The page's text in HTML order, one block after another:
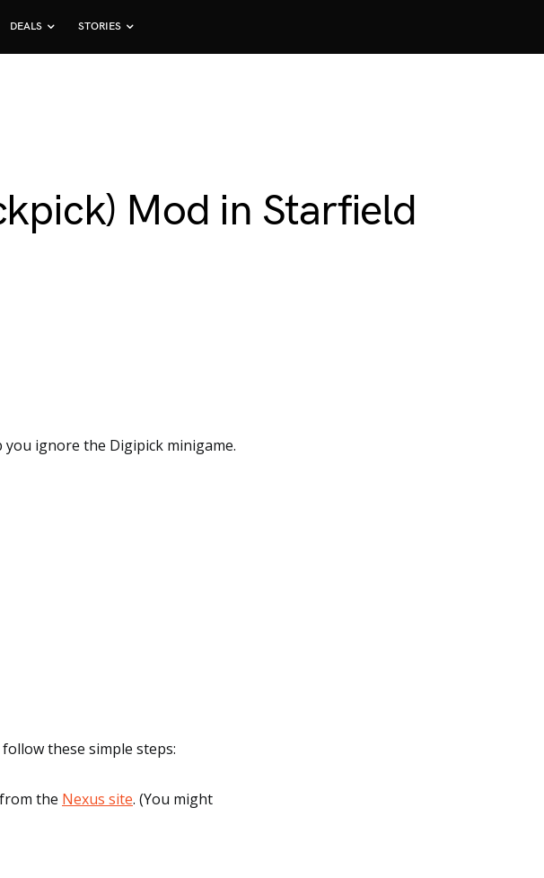
DEALS STORIES
Mod in Starfield
you ignore the Digipick minigame.
these simple steps:
the Nexus site. (You might